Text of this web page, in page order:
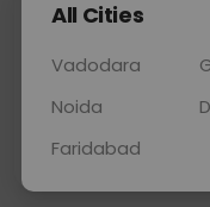
Price
Home
Collection
All Cities
Vadodara
Noida
Faridabad